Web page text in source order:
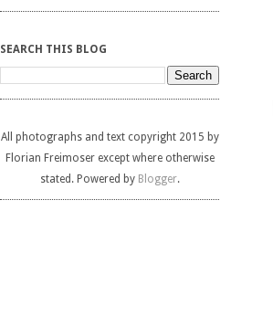
SEARCH THIS BLOG
All photographs and text copyright 2015 by
Florian Freimoser except where otherwise
stated. Powered by Blogger.